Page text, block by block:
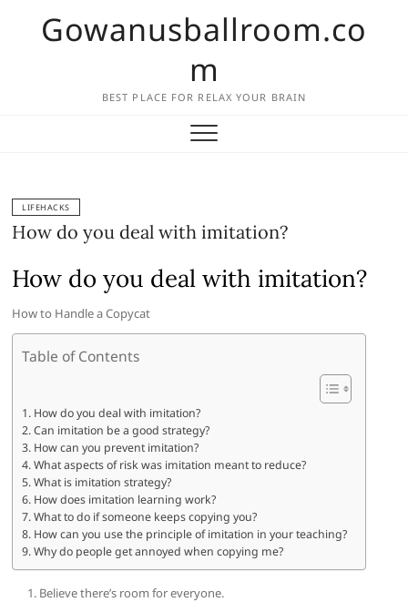
Gowanusballroom.co
m
BEST PLACE FOR RELAX YOUR BRAIN
LIFEHACKS
How do you deal with imitation?
How do you deal with imitation?
How to Handle a Copycat
Table of Contents
How do you deal with imitation?
Can imitation be a good strategy?
How can you prevent imitation?
What aspects of risk was imitation meant to reduce?
What is imitation strategy?
How does imitation learning work?
What to do if someone keeps copying you?
How can you use the principle of imitation in your teaching?
Why do people get annoyed when copying me?
Believe there’s room for everyone.